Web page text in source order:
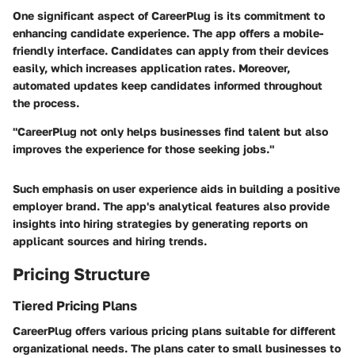
One significant aspect of CareerPlug is its commitment to
enhancing candidate experience. The app offers a mobile-
friendly interface. Candidates can apply from their devices
easily, which increases application rates. Moreover,
automated updates keep candidates informed throughout
the process.
"CareerPlug not only helps businesses find talent but also
improves the experience for those seeking jobs."
Such emphasis on user experience aids in building a positive
employer brand. The app's analytical features also provide
insights into hiring strategies by generating reports on
applicant sources and hiring trends.
Pricing Structure
Tiered Pricing Plans
CareerPlug offers various pricing plans suitable for different
organizational needs. The plans cater to small businesses to